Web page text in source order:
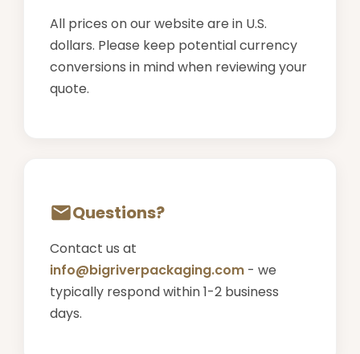
All prices on our website are in U.S.
dollars. Please keep potential currency
conversions in mind when reviewing your
quote.
Questions?
Contact us at
info@bigriverpackaging.com - we
typically respond within 1-2 business
days.